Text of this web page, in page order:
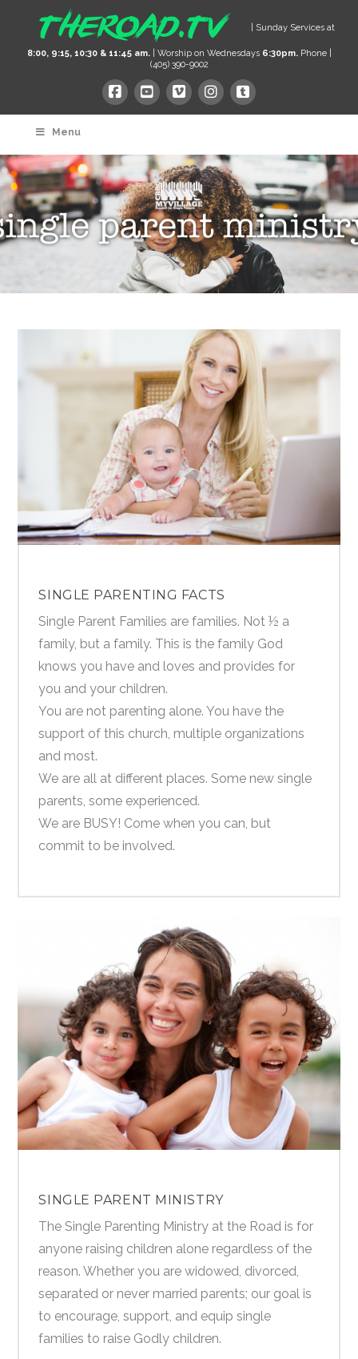
| Sunday Services at
8:00, 9:15, 10:30 & 11:45 am.| Worship on Wednesdays 6:30pm.Phone |
(405) 390-9002
Menu
SINGLE PARENTING FACTS
Single Parent Families are families. Not ½ a
family, but a family. This is the family God
knows you have and loves and provides for
you and your children.
You are not parenting alone. You have the
support of this church, multiple organizations
and most.
We are all at different places. Some new single
parents, some experienced.
We are BUSY! Come when you can, but
commit to be involved.
SINGLE PARENT MINISTRY
The Single Parenting Ministry at the Road is for
anyone raising children alone regardless of the
reason. Whether you are widowed, divorced,
separated or never married parents; our goal is
to encourage, support, and equip single
families to raise Godly children.